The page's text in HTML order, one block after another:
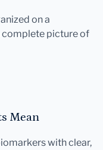
on a
complete picture of
Mean
with clear,